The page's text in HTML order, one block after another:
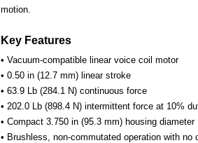
motion.
Key Features
• Vacuum-compatible linear voice coil motor
• 0.50 in (12.7 mm) linear stroke
• 63.9 Lb (284.1 N) continuous force
• 202.0 Lb (898.4 N) intermittent force at 10%
• Compact 3.750 in (95.3 mm) housing diameter
• Brushless, non-commutated operation with no